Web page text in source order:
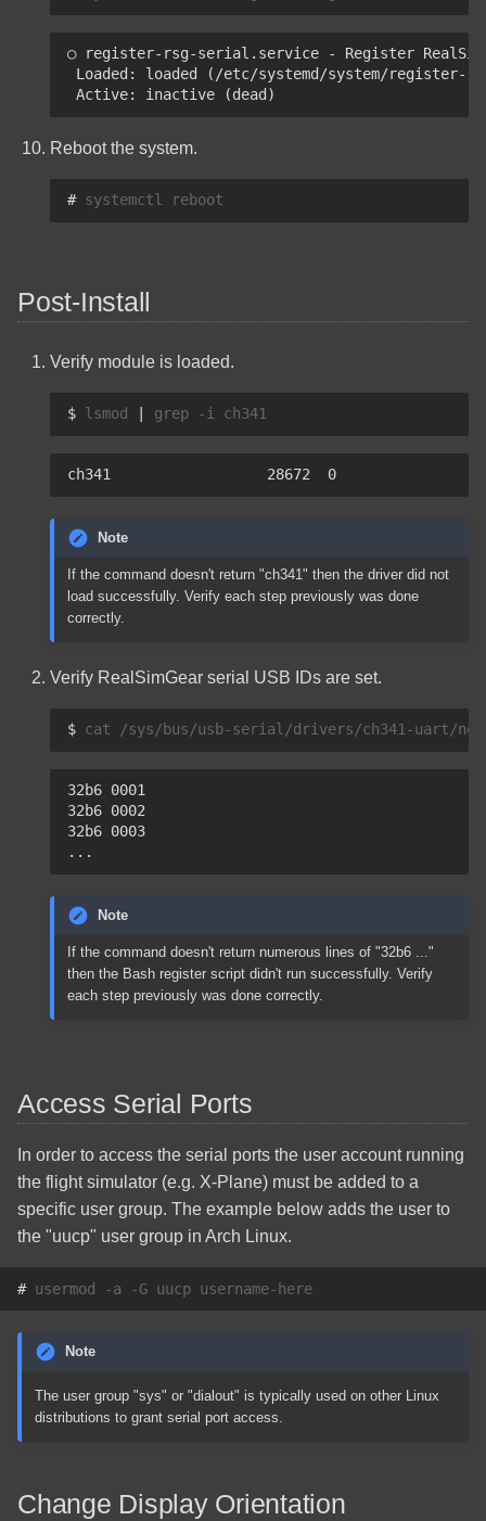
USB With Ventoy Using
Quick Reference
Export YouTube
○ register-rsg-serial.service - Register
Loaded: loaded (/etc/systemd/system/
Active: inactive (dead)
Reboot the system.
# systemctl
Post-Install
Verify module is loaded.
$ lsmod grep -i
ch341                  28672  0
Note
If the command doesn't return "ch341" then the driver did not
load successfully. Verify each step previously was done
correctly.
Verify RealSimGear serial USB IDs are set.
$ cat
32b6 0001
32b6 0002
32b6 0003
...
Note
If the command doesn't return numerous lines of "32b6 ..."
then the Bash register script didn't run successfully. Verify
each step previously was done correctly.
Access Serial Ports
In order to access the serial ports the user account running
the flight simulator (e.g. X-Plane) must be added to a
specific user group. The example below adds the user to
the "uucp" user group in Arch Linux.
# usermod -a -G uucp
Note
The user group "sys" or "dialout" is typically used on other Linux
distributions to grant serial port access.
Change Display Orientation